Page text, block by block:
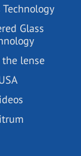
Technology
Glass
lense